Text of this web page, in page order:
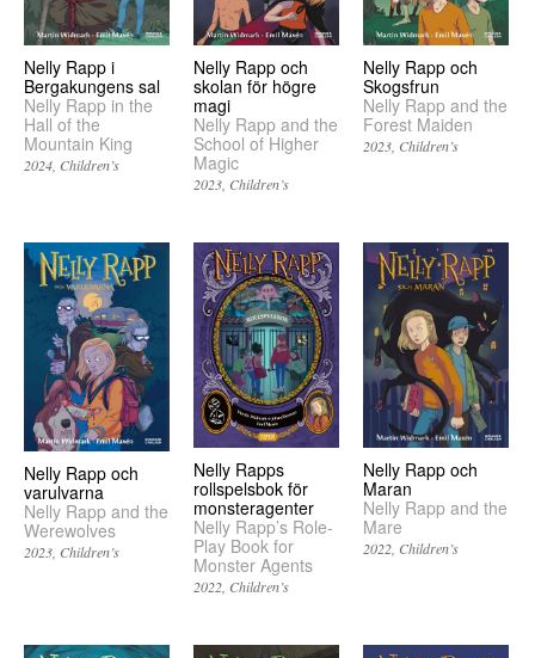
Nelly Rapp i
Bergakungens sal
Nelly Rapp in the
Hall of the
Mountain King
2024 Children’s
Nelly Rapp och
skolan för högre
magi
Nelly Rapp and the
School of Higher
Magic
2023 Children’s
Nelly Rapp och
Skogsfrun
Nelly Rapp and the
Forest Maiden
2023 Children’s
Nelly Rapp och
varulvarna
Nelly Rapp and the
Werewolves
2023 Children’s
Nelly Rapps
rollspelsbok för
monsteragenter
Nelly Rapp’s Role-
Play Book for
Monster Agents
2022 Children’s
Nelly Rapp och
Maran
Nelly Rapp and the
Mare
2022 Children’s